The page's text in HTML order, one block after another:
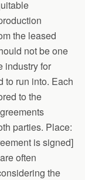
the leased
not be one
industry for
to run into. Each
to the
parties. Place:
is signed]
often
the